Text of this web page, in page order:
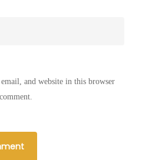
and website in this browser